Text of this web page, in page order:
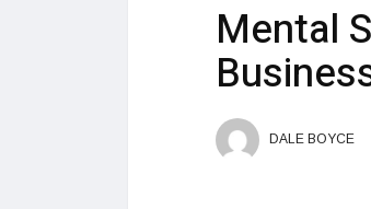
Mental
DALE BOYCE